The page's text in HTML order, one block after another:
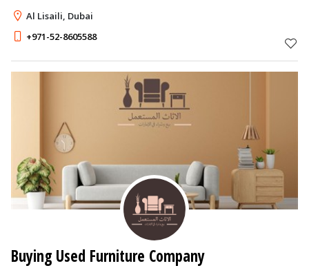
Al Lisaili, Dubai
+971-52-8605588
Buying Used Furniture Company